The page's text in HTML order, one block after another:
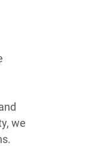
we